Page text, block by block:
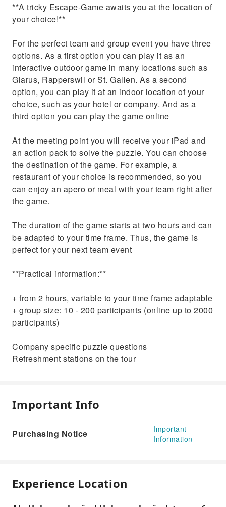
**A tricky Escape-Game awaits you at the location of
your choice!**
For the perfect team and group event you have three
options. As a first option you can play it as an
interactive outdoor game in many locations such as
Glarus, Rapperswil or St. Gallen. As a second
option, you can play it at an indoor location of your
choice, such as your hotel or company. And as a
third option you can play the game online
At the meeting point you will receive your iPad and
an action pack to solve the puzzle. You can choose
the destination of the game. For example, a
restaurant of your choice is recommended, so you
can enjoy an apero or meal with your team right after
the game.
The duration of the game starts at two hours and can
be adapted to your time frame. Thus, the game is
perfect for your next team event
**Practical information:**
+ from 2 hours, variable to your time frame adaptable
+ group size: 10 - 200 participants (online up to 2000
participants)
Company specific puzzle questions
Refreshment stations on the tour
Important Info
Purchasing Notice
Important
Information
Experience Location